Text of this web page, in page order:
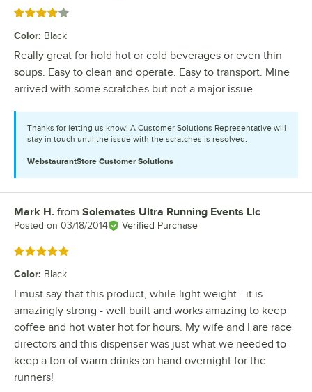
Rated 4 out of 5 stars
Color: Black
Really great for hold hot or cold beverages or even thin
soups. Easy to clean and operate. Easy to transport. Mine
arrived with some scratches but not a major issue.
Thanks for letting us know! A Customer Solutions Representative will
stay in touch until the issue with the scratches is resolved.
WebstaurantStore Customer Solutions
Review by
Mark H. from Solemates Ultra Running Events Llc
Posted on 03/18/2014 Verified Purchase
Rated 5 out of 5 stars
Color: Black
I must say that this product, while light weight - it is
amazingly strong - well built and works amazing to keep
coffee and hot water hot for hours. My wife and I are race
directors and this dispenser was just what we needed to
keep a ton of warm drinks on hand overnight for the
runners!